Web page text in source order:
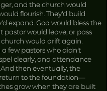
and the church would
flourish. They’d build
expand. God would bless the
pastor would leave, or pass
would drift again.
a few pastors who didn’t
clearly, and attendance
then eventually, the
to the foundation—
grow when they are built